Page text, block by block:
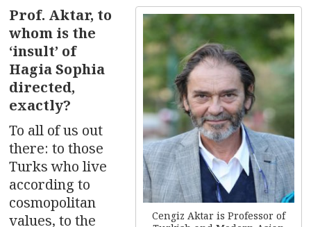
Cengiz Aktar is Professor of
Prof. Aktar, to
whom is the
‘insult’ of
Hagia Sophia
directed,
exactly?
To all of us out
there: to those
Turks who live
according to
cosmopolitan
values, to the